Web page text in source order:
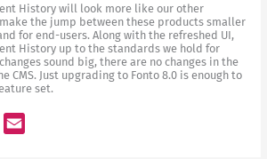
History will look more like our other
the jump between these products smaller
for end-users. Along with the refreshed UI,
History up to the standards we hold for
sound big, there are no changes in the
CMS. Just upgrading to Fonto 8.0 is enough to
set.
W